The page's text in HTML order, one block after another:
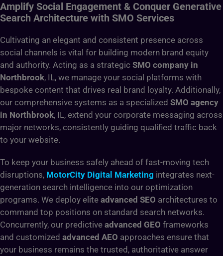
Amplify Social Engagement & Conquer Generative
Search Architecture with SMO Services
Cultivating an elegant and consistent presence across
social channels is vital for building modern brand equity
and authority. Acting as a strategic SMO company in
Northbrook, IL, we manage your social platforms with
bespoke content that drives real brand loyalty. Additionally,
our comprehensive systems as a specialized SMO agency
in Northbrook, IL, extend your corporate messaging across
major networks, consistently guiding qualified traffic back
to your website.
To keep your business safely ahead of fast-moving tech
disruptions, MotorCity Digital Marketing integrates next-
generation search intelligence into our optimization
programs. We deploy elite advanced SEO architectures to
command top positions on standard search networks.
Concurrently, our predictive advanced GEO frameworks
and customized advanced AEO approaches ensure that
your business remains the trusted, authoritative answer